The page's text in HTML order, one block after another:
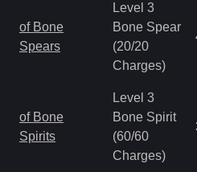
of Bone
Spears
Level 3
Bone Spear
(20/20
Charges)
of Bone
Spirits
Level 3
Bone Spirit
(60/60
Charges)